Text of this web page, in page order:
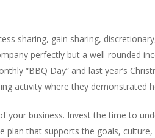
sharing, gain sharing,
perfectly but a well-rounded
“BBQ Day” and last year’s
activity where they demonstrated
your business. Invest the time to
that supports the goals,